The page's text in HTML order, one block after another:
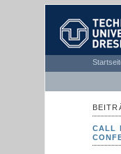
TECHNISCHE
UNIVERSITÄT
CALL